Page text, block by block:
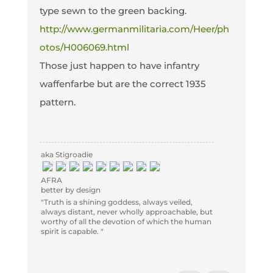
type sewn to the green backing.
http://www.germanmilitaria.com/Heer/ph
otos/H006069.html
Those just happen to have infantry
waffenfarbe but are the correct 1935
pattern.
aka Stigroadie
AFRA
better by design
"Truth is a shining goddess, always veiled,
always distant, never wholly approachable, but
worthy of all the devotion of which the human
spirit is capable. "